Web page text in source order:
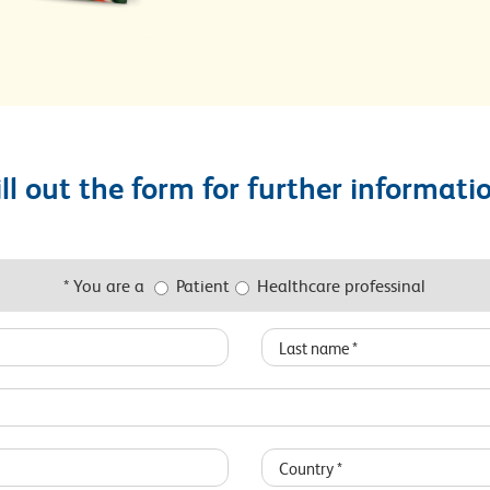
out the form for further
* You are a Patient Healthcare professinal